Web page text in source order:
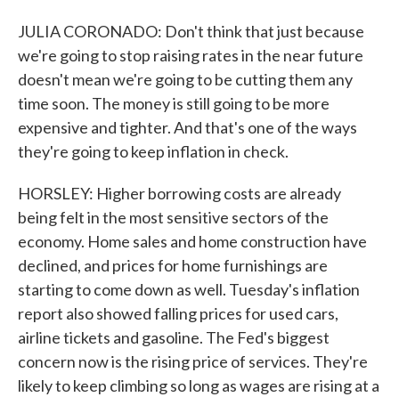
JULIA CORONADO: Don't think that just because
we're going to stop raising rates in the near future
doesn't mean we're going to be cutting them any
time soon. The money is still going to be more
expensive and tighter. And that's one of the ways
they're going to keep inflation in check.
HORSLEY: Higher borrowing costs are already
being felt in the most sensitive sectors of the
economy. Home sales and home construction have
declined, and prices for home furnishings are
starting to come down as well. Tuesday's inflation
report also showed falling prices for used cars,
airline tickets and gasoline. The Fed's biggest
concern now is the rising price of services. They're
likely to keep climbing so long as wages are rising at a